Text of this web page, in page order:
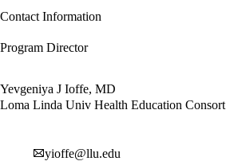
Contact Information
Program Director
Yevgeniya J Ioffe, MD
Loma Linda Univ Health Education Consort
yioffe@llu.edu